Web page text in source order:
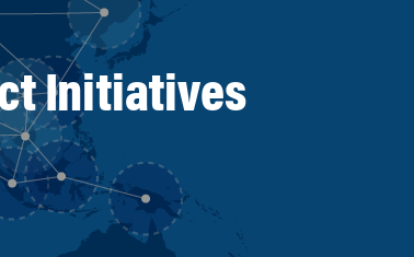
Initiatives